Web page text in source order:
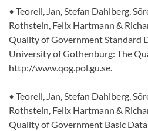
• Teorell, Jan, Stefan Dahlberg,
Rothstein, Felix Hartmann &
Quality of Government Standard
University of Gothenburg: The
http://www.qog.pol.gu.se.
• Teorell, Jan, Stefan Dahlberg,
Rothstein, Felix Hartmann &
Quality of Government Basic